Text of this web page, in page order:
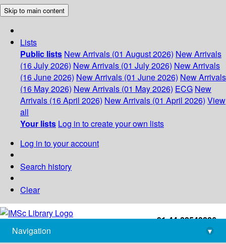
Skip to main content
Lists
Public lists New Arrivals (01 August 2026) New Arrivals
(16 July 2026) New Arrivals (01 July 2026) New Arrivals
(16 June 2026) New Arrivals (01 June 2026) New Arrivals
(16 May 2026) New Arrivals (01 May 2026) ECG New
Arrivals (16 April 2026) New Arrivals (01 April 2026) View
all
Your lists Log in to create your own lists
Log in to your account
Search history
Clear
+91-44-22543226
library@imsc.res.in
Navigation
▾